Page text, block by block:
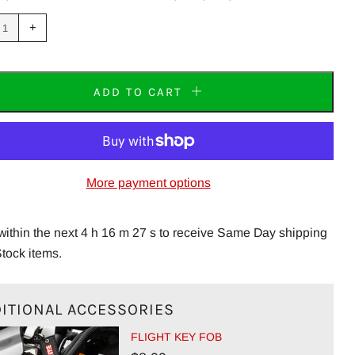
+Increase
item
by
ADD TO CART
More payment options
the next 4 h 16 m 27 s to receive Same Day shipping
items.
ACCESSORIES
FLIGHT KEY FOB